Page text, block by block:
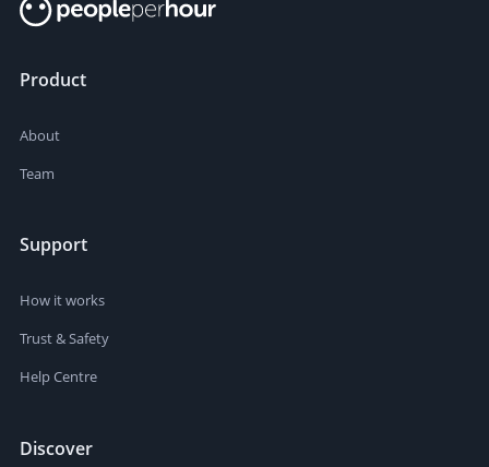
Product
About
Team
Support
How it works
Trust & Safety
Help Centre
Discover